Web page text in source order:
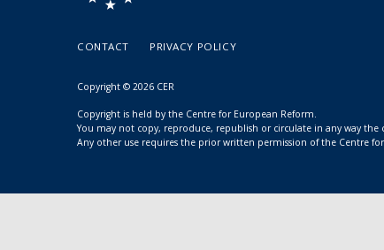
CONTACT PRIVACY POLICY
Copyright © 2026 CER
Copyright is held by the Centre for European Reform.
You may not copy, reproduce, republish or circulate in any way
Any other use requires the prior written permission of the Centre